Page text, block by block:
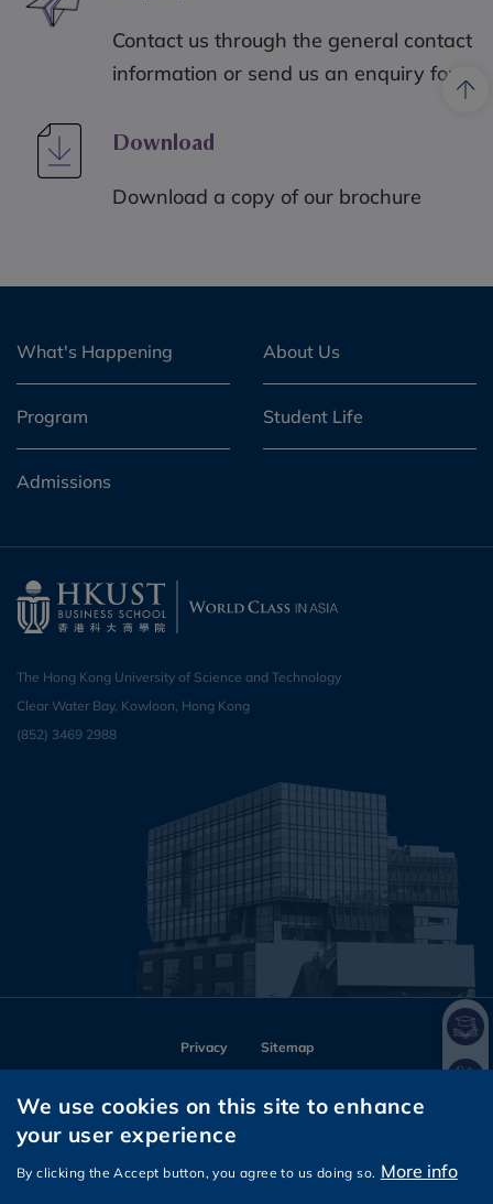
Contact us through the general contact
information or send us an enquiry form
Download
Download a copy of our brochure
What's Happening About Us
Program Student Life
Admissions
The Hong Kong University of Science and Technology
Clear Water Bay, Kowloon, Hong Kong
(852) 3469 2988
Privacy Sitemap
FacebookInstagramLinkedInYoutubeWechat
We use cookies on this site to enhance
your user experience
By clicking the Accept button, you agree to us doing so. More info